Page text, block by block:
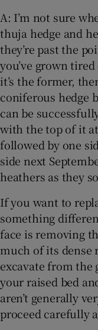
A: I’m not sure
thuja hedge and
they’re past the
you’ve grown
it’s the former,
coniferous hedge
can be
with the top of it
followed by one
side next
heathers as they
If you want to
something
face is removing
much of its dense
excavate from
your raised bed
aren’t generally
proceed carefully